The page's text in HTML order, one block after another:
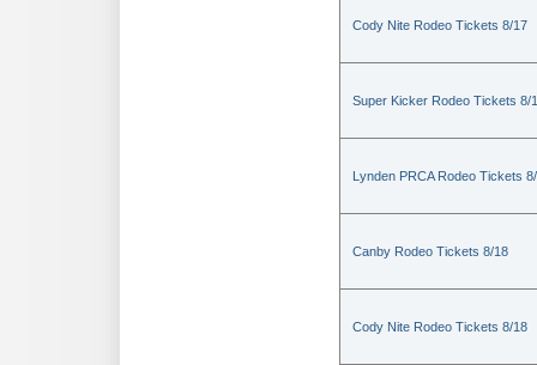
Cody Nite Rodeo Tickets 8/17
Super Kicker Rodeo Tickets 8/
Lynden PRCA Rodeo Tickets
Canby Rodeo Tickets 8/18
Cody Nite Rodeo Tickets 8/18